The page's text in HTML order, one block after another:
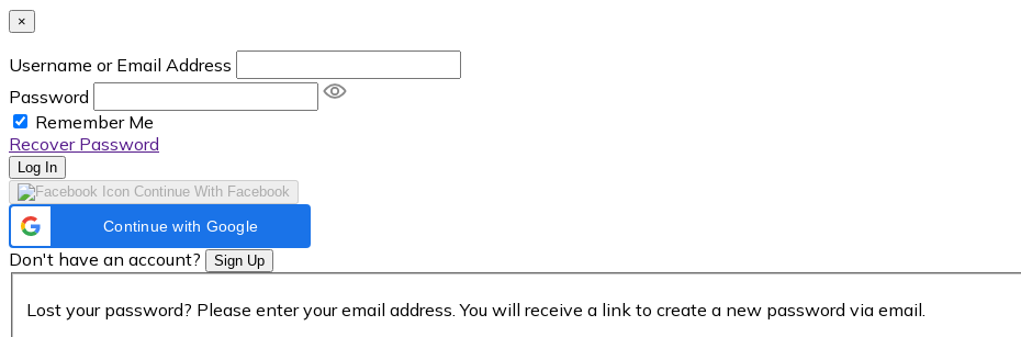
×
Username or Email Address
Password
Remember Me
Recover Password
Log In
Continue With Facebook
Continue with Google
Don't have an account? Sign Up
Lost your password? Please enter your email address. You will receive a link to create a new password via email.